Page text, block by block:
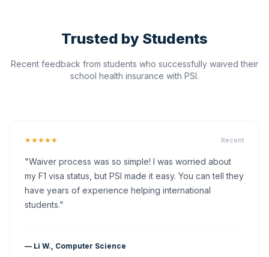
Trusted by Students
Recent feedback from students who successfully waived their
school health insurance with PSI.
★★★★★ Recent
"Waiver process was so simple! I was worried about
my F1 visa status, but PSI made it easy. You can tell they
have years of experience helping international
students."
— Li W., Computer Science